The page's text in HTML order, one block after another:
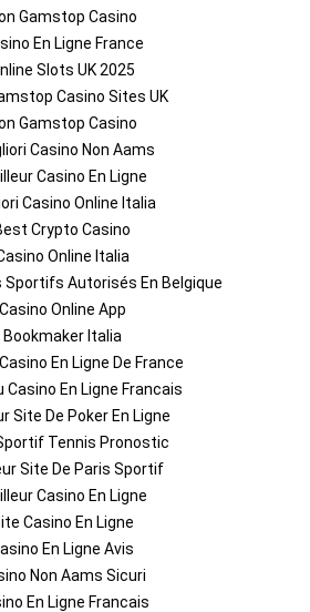
Gamstop Casino
En Ligne France
Slots UK 2025
Casino Sites UK
Gamstop Casino
Casino Non Aams
Casino En Ligne
Casino Online Italia
Crypto Casino
Online Italia
Sportifs Autorisés En Belgique
Casino Online App
Bookmaker Italia
En Ligne De France
Casino En Ligne Francais
Site De Poker En Ligne
Tennis Pronostic
Site De Paris Sportif
Casino En Ligne
Casino En Ligne
En Ligne Avis
Non Aams Sicuri
En Ligne Francais